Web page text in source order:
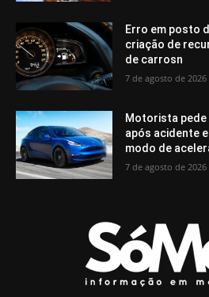
Erro em posto
criação de
de carrosn
7 de agosto de 2026
Motorista pede
após acidente
modo de
7 de agosto de 2026